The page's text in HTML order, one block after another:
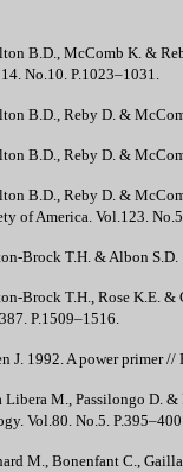
B.D., McComb K. &
No.10. P.1023–1031.
B.D., Reby D. &
B.D., Reby D. &
B.D., Reby D. &
of America. Vol.123.
Brock T.H. & Albon S.D.
Brock T.H., Rose K.E. &
P.1509–1516.
J. 1992. A power primer
Libera M., Passilongo D.
Vol.80. No.5.
M., Bonenfant C.,